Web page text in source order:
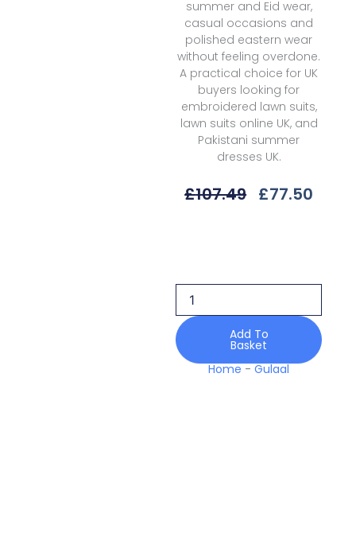
summer and Eid wear,
casual occasions and
polished eastern wear
without feeling overdone.
A practical choice for UK
buyers looking for
embroidered lawn suits,
lawn suits online UK, and
Pakistani summer
dresses UK.
£107.49 Original
£77.50
07
Esme
Unstitched
26
quantity
Add To
Basket
Home -Gulaal